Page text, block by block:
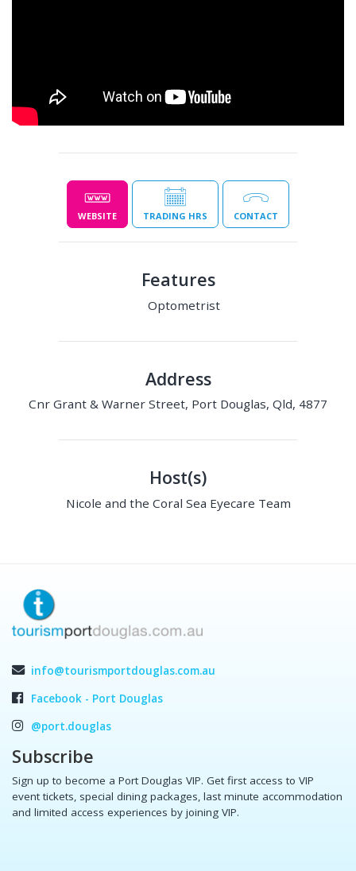
WEBSITE TRADING HRS CONTACT
Features
Optometrist
Address
Cnr Grant & Warner Street, Port Douglas, Qld, 4877
Host(s)
Nicole and the Coral Sea Eyecare Team
info@tourismportdouglas.com.au
Facebook - Port Douglas
@port.douglas
Subscribe
Sign up to become a Port Douglas VIP. Get first access to VIP
event tickets, special dining packages, last minute accommodation
and limited access experiences by joining VIP.